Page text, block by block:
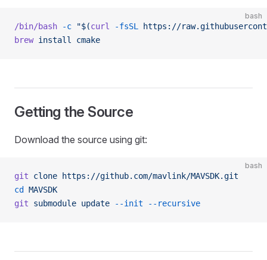
bash
/bin/bash -c "$(curl -fsSL
https://
brew install cmake
Getting the Source
Download the source using git:
bash
git clone https://github.com/mavlink/MAVSDK.git
cd
MAVSDK
git submodule update --init --recursive